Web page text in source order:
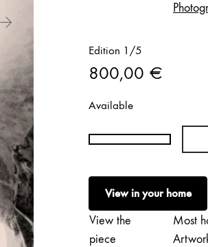
Edition 1/5
800,00 €
Available
Francisco
Camacho
Vatnajökull
quantity
View in your home
View the
piece
Most